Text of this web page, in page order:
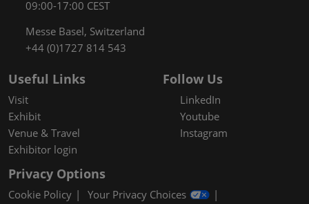
09:00-17:00 CEST
Messe Basel, Switzerland
+44 (0)1727 814 543
Useful Links
Visit
Exhibit
Venue & Travel
Exhibitor login
Follow Us
LinkedIn
Youtube
Instagram
Privacy Options
Cookie Policy
Your Privacy Choices